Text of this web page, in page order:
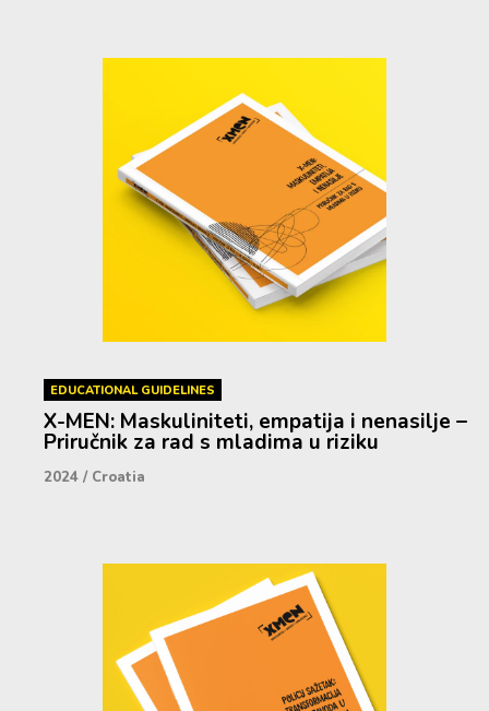
EDUCATIONAL GUIDELINES
X-MEN: Maskuliniteti, empatija i nenasilje –
Priručnik za rad s mladima u riziku
2024 / Croatia